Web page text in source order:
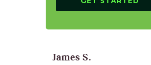
James S.